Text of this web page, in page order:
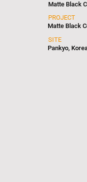
Matte Black
PROJECT
Matte Black
SITE
Pankyo,